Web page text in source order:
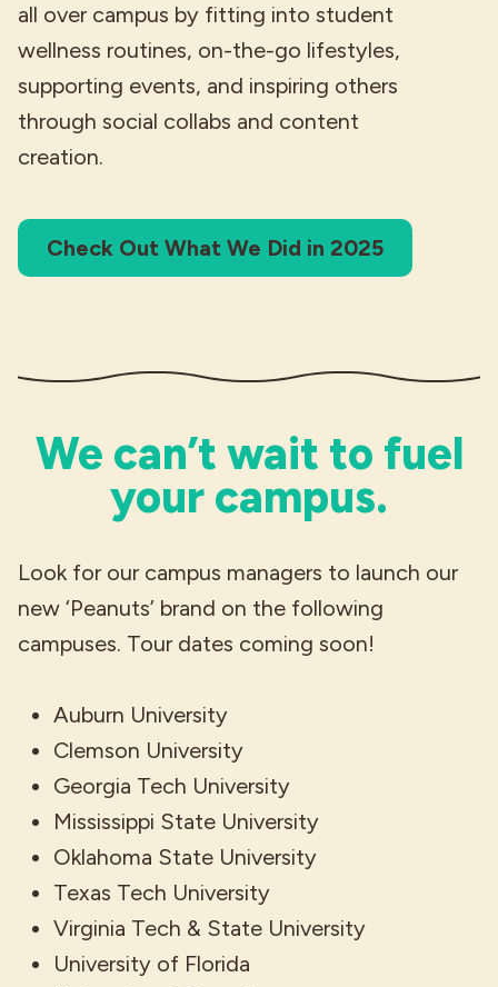
all over campus by fitting into student
wellness routines, on-the-go lifestyles,
supporting events, and inspiring others
through social collabs and content
creation.
Check Out What We Did in 2025
We can’t wait to fuel
your campus.
Look for our campus managers to launch our
new ‘Peanuts’ brand on the following
campuses. Tour dates coming soon!
Auburn University
Clemson University
Georgia Tech University
Mississippi State University
Oklahoma State University
Texas Tech University
Virginia Tech & State University
University of Florida